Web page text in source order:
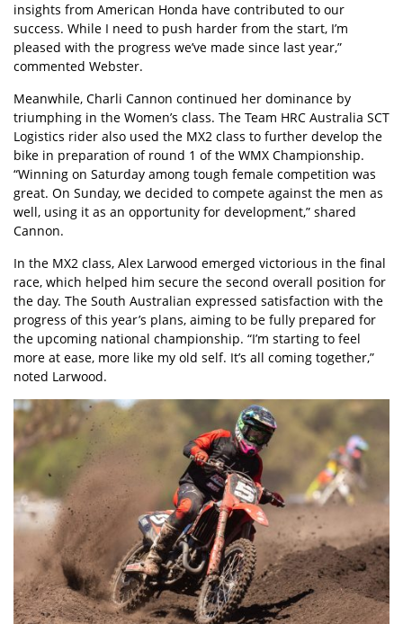
insights from American Honda have contributed to our
success. While I need to push harder from the start, I’m
pleased with the progress we’ve made since last year,”
commented Webster.
Meanwhile, Charli Cannon continued her dominance by
triumphing in the Women’s class. The Team HRC Australia SCT
Logistics rider also used the MX2 class to further develop the
bike in preparation of round 1 of the WMX Championship.
“Winning on Saturday among tough female competition was
great. On Sunday, we decided to compete against the men as
well, using it as an opportunity for development,” shared
Cannon.
In the MX2 class, Alex Larwood emerged victorious in the final
race, which helped him secure the second overall position for
the day. The South Australian expressed satisfaction with the
progress of this year’s plans, aiming to be fully prepared for
the upcoming national championship. “I’m starting to feel
more at ease, more like my old self. It’s all coming together,”
noted Larwood.